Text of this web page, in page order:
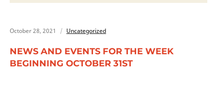
October 28, 2021 Uncategorized
NEWS AND EVENTS FOR THE WEEK
BEGINNING OCTOBER 31ST